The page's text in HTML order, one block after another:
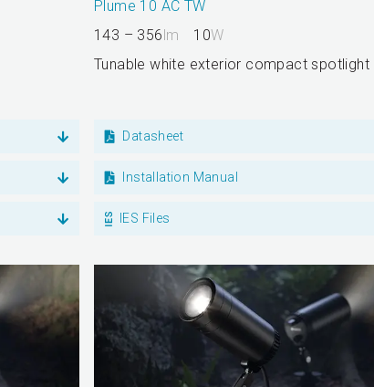
Plume 10 AC TW
143 – 356 lm 10W
Tunable white exterior compact spotlight
Datasheet
Installation Manual
IES Files